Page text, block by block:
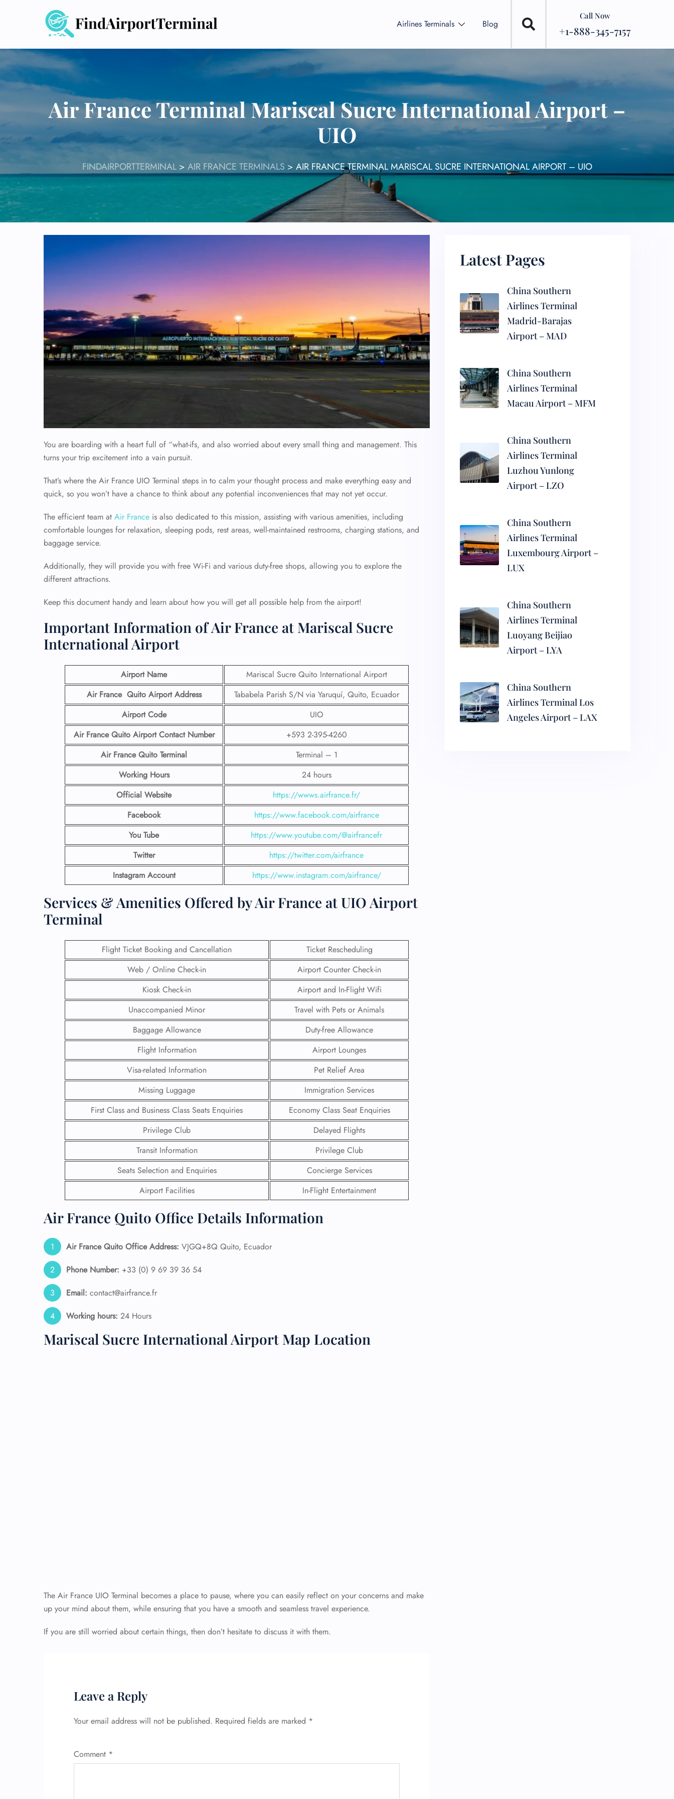
Airlines Terminals Blog
Call Now
+1-888-345-7157
Air France Terminal Mariscal Sucre International Airport –
UIO
FINDAIRPORTTERMINAL> AIR FRANCE TERMINALS > AIR FRANCE TERMINAL MARISCAL SUCRE INTERNATIONAL AIRPORT – UIO
You are boarding with a heart full of “what-ifs, and also worried about every small thing and management. This
turns your trip excitement into a vain pursuit.
That’s where the Air France UIO Terminal steps in to calm your thought process and make everything easy and
quick, so you won’t have a chance to think about any potential inconveniences that may not yet occur.
The efficient team at Air France is also dedicated to this mission, assisting with various amenities, including
comfortable lounges for relaxation, sleeping pods, rest areas, well-maintained restrooms, charging stations, and
baggage service.
Additionally, they will provide you with free Wi-Fi and various duty-free shops, allowing you to explore the
different attractions.
Keep this document handy and learn about how you will get all possible help from the airport!
Important Information of Air France at Mariscal Sucre
International Airport
Airport Name
Mariscal Sucre Quito International Airport
Air France Quito Airport Address
Tababela Parish S/N via Yaruquí, Quito, Ecuador
Airport Code
UIO
Air France Quito Airport Contact Number
+593 2-395-4260
Air France Quito Terminal
Terminal – 1
Working Hours
24 hours
Official Website
https://wwws.airfrance.fr/
Facebook
https://www.facebook.com/airfrance
You Tube
https://www.youtube.com/@airfrancefr
Twitter
https://twitter.com/airfrance
Instagram Account
https://www.instagram.com/airfrance/
Services & Amenities Offered by Air France at UIO Airport
Terminal
Flight Ticket Booking and Cancellation
Ticket Rescheduling
Web / Online Check-in
Airport Counter Check-in
Kiosk Check-in
Airport and In-Flight Wifi
Unaccompanied Minor
Travel with Pets or Animals
Baggage Allowance
Duty-free Allowance
Flight Information
Airport Lounges
Visa-related Information
Pet Relief Area
Missing Luggage
Immigration Services
First Class and Business Class Seats Enquiries
Economy Class Seat Enquiries
Privilege Club
Delayed Flights
Transit Information
Privilege Club
Seats Selection and Enquiries
Concierge Services
Airport Facilities
In-Flight Entertainment
Air France Quito Office Details Information
Air France Quito Office Address: VJGQ+8Q Quito, Ecuador
Phone Number: +33 (0) 9 69 39 36 54
Email: contact@airfrance.fr
Working hours: 24 Hours
Mariscal Sucre International Airport Map Location
The Air France UIO Terminal becomes a place to pause, where you can easily reflect on your concerns and make
up your mind about them, while ensuring that you have a smooth and seamless travel experience.
If you are still worried about certain things, then don’t hesitate to discuss it with them.
Leave a Reply
Your email address will not be published. Required fields are marked *
Comment *
Latest Pages
China Southern
Airlines Terminal
Madrid-Barajas
Airport – MAD
China Southern
Airlines Terminal
Macau Airport – MFM
China Southern
Airlines Terminal
Luzhou Yunlong
Airport – LZO
China Southern
Airlines Terminal
Luxembourg Airport –
LUX
China Southern
Airlines Terminal
Luoyang Beijiao
Airport – LYA
China Southern
Airlines Terminal Los
Angeles Airport – LAX
FLIGHT
ENQUIRY
24/7 Reservations
Flight Cancellations
Wheelchair Assistance
Call Now —